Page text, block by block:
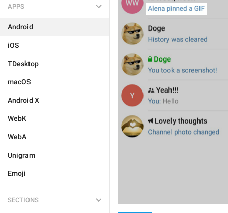
APPS
Android
iOS
TDesktop
macOS
Android X
WebK
WebA
Unigram
Emoji
SECTIONS